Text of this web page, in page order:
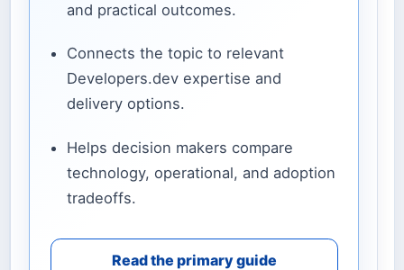
and practical outcomes.
Connects the topic to relevant
Developers.dev expertise and
delivery options.
Helps decision makers compare
technology, operational, and adoption
tradeoffs.
Read the primary guide